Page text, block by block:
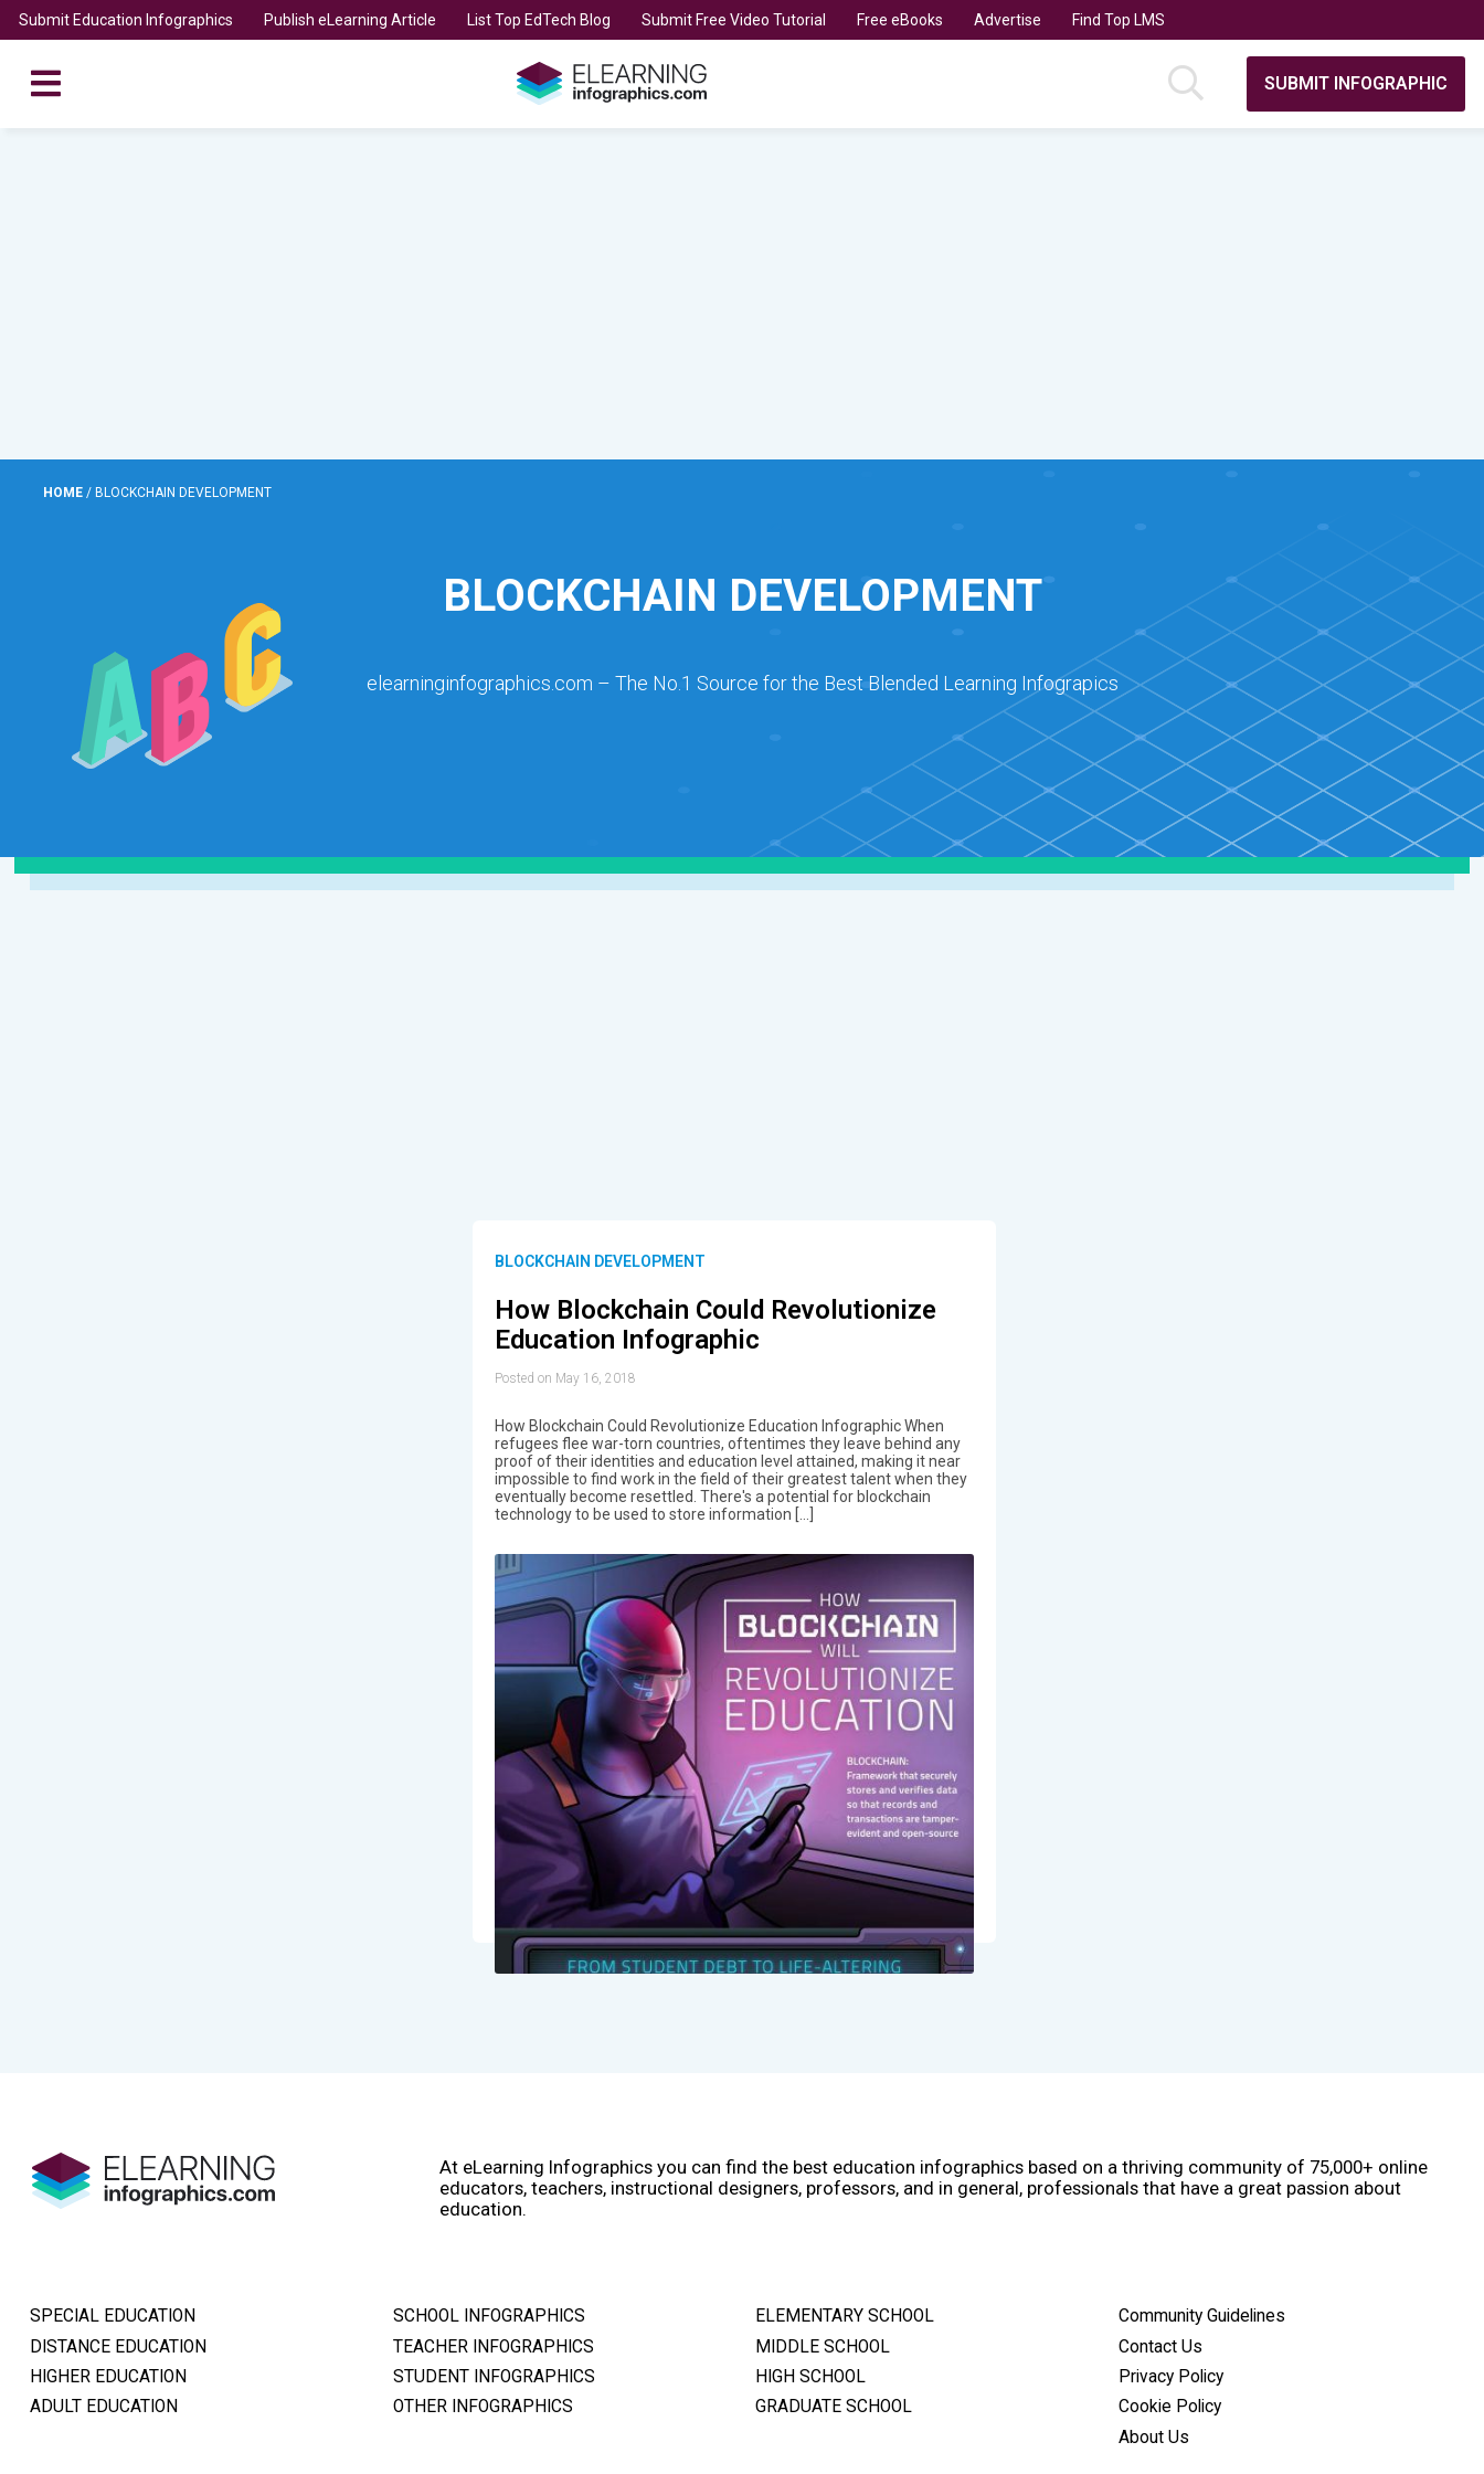
Submit Education Infographics Publish eLearning Article List Top EdTech Blog Submit Free Video Tutorial Free eBooks Advertise Find Top LMS
SUBMIT INFOGRAPHIC
HOME / BLOCKCHAIN DEVELOPMENT
BLOCKCHAIN DEVELOPMENT
elearninginfographics.com – The No.1 Source for the Best Blended Learning Infograpics
BLOCKCHAIN DEVELOPMENT
How Blockchain Could Revolutionize
Education Infographic
Posted on May 16, 2018
How Blockchain Could Revolutionize Education Infographic When
refugees flee war-torn countries, oftentimes they leave behind any
proof of their identities and education level attained, making it near
impossible to find work in the field of their greatest talent when they
eventually become resettled. There's a potential for blockchain
technology to be used to store information […]
At eLearning Infographics you can find the best education infographics based on a thriving community of 75,000+ online
educators, teachers, instructional designers, professors, and in general, professionals that have a great passion about
education.
SPECIAL EDUCATION
DISTANCE EDUCATION
HIGHER EDUCATION
ADULT EDUCATION
SCHOOL INFOGRAPHICS
TEACHER INFOGRAPHICS
STUDENT INFOGRAPHICS
OTHER INFOGRAPHICS
ELEMENTARY SCHOOL
MIDDLE SCHOOL
HIGH SCHOOL
GRADUATE SCHOOL
Community Guidelines
Contact Us
Privacy Policy
Cookie Policy
About Us